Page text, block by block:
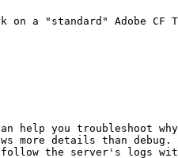
on a "standard" Adobe
help you
details than debug.
the server's logs